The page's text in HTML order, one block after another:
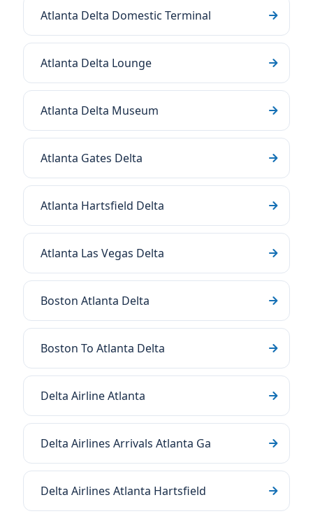
Atlanta Delta Domestic Terminal
Atlanta Delta Lounge
Atlanta Delta Museum
Atlanta Gates Delta
Atlanta Hartsfield Delta
Atlanta Las Vegas Delta
Boston Atlanta Delta
Boston To Atlanta Delta
Delta Airline Atlanta
Delta Airlines Arrivals Atlanta Ga
Delta Airlines Atlanta Hartsfield